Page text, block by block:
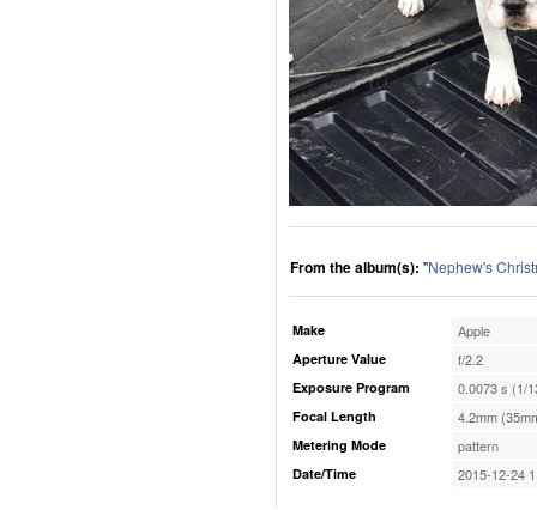
From the album(s): "Nephew's
Make Apple
Aperture Value f/2.2
Exposure Program 0.0073 s (1/
Focal Length 4.2mm
Metering Mode pattern
Date/Time 2015-12-24